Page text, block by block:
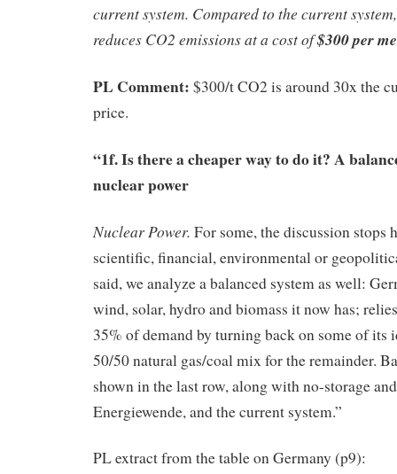
current system. Compared to the current
reduces CO2 emissions at a cost of$300 per
PL Comment: $300/t CO2 is around 30x the
price.
“1f. Is there a cheaper way to do it? A
nuclear power
Nuclear Power. For some, the discussion stops
scientific, financial, environmental or
said, we analyze a balanced system as well:
wind, solar, hydro and biomass it now has;
35% of demand by turning back on some of its
50/50 natural gas/coal mix for the remainder.
shown in the last row, along with no-storage
Energiewende, and the current system.”
PL extract from the table on Germany (p9):